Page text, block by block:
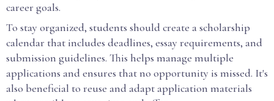
career goals.
To stay organized, students should create a scholarship
calendar that includes deadlines, essay requirements, and
submission guidelines. This helps manage multiple
applications and ensures that no opportunity is missed. It's
also beneficial to reuse and adapt application materials